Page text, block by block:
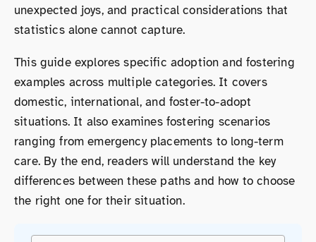
unexpected joys, and practical considerations that
statistics alone cannot capture.
This guide explores specific adoption and fostering
examples across multiple categories. It covers
domestic, international, and foster-to-adopt
situations. It also examines fostering scenarios
ranging from emergency placements to long-term
care. By the end, readers will understand the key
differences between these paths and how to choose
the right one for their situation.